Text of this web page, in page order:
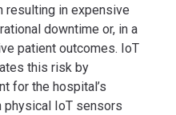
resulting in expensive
downtime or, in a
patient outcomes. IoT
this risk by
for the hospital’s
physical IoT sensors